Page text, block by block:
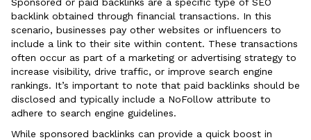
backlink obtained through financial transactions. In this
scenario, businesses pay other websites or influencers to
include a link to their site within content. These transactions
often occur as part of a marketing or advertising strategy to
increase visibility, drive traffic, or improve search engine
rankings. It’s important to note that paid backlinks should be
disclosed and typically include a NoFollow attribute to
adhere to search engine guidelines.
While sponsored backlinks can provide a quick boost in